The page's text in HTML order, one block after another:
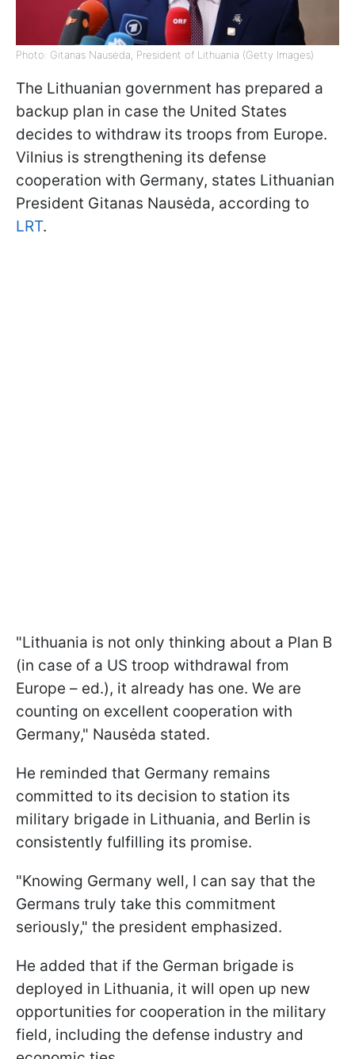
Photo: Gitanas Nausėda, President of Lithuania (Getty Images)
The Lithuanian government has prepared a
backup plan in case the United States
decides to withdraw its troops from Europe.
Vilnius is strengthening its defense
cooperation with Germany, states Lithuanian
President Gitanas Nausėda, according to
LRT.
"Lithuania is not only thinking about a Plan B
(in case of a US troop withdrawal from
Europe – ed.), it already has one. We are
counting on excellent cooperation with
Germany," Nausėda stated.
He reminded that Germany remains
committed to its decision to station its
military brigade in Lithuania, and Berlin is
consistently fulfilling its promise.
"Knowing Germany well, I can say that the
Germans truly take this commitment
seriously," the president emphasized.
He added that if the German brigade is
deployed in Lithuania, it will open up new
opportunities for cooperation in the military
field, including the defense industry and